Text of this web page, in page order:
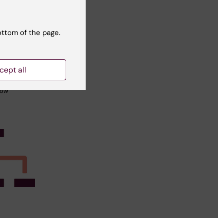
of of the page.
all